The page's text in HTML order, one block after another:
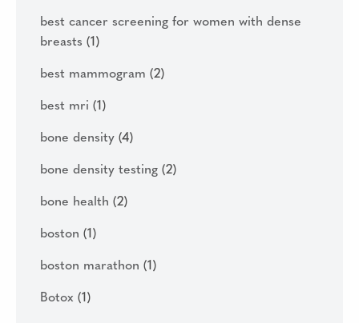
best cancer screening for women with dense
breasts (1)
best mammogram (2)
best mri (1)
bone density (4)
bone density testing (2)
bone health (2)
boston (1)
boston marathon (1)
Botox (1)